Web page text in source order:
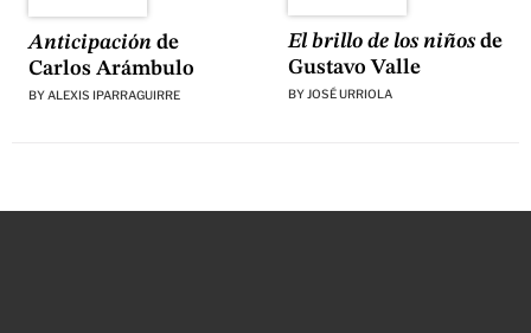
Anticipaciónde
Carlos Arámbulo
BYALEXIS IPARRAGUIRRE
El brillo de los niñosde
Gustavo Valle
BY JOSÉ URRIOLA